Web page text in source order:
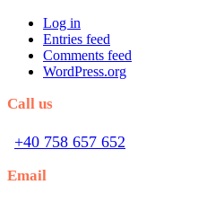
Log in
Entries feed
Comments feed
WordPress.org
Call us
+40 758 657 652
Email